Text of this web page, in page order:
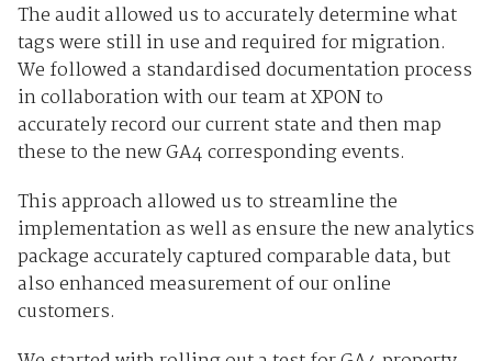
The audit allowed us to accurately determine what
tags were still in use and required for migration.
We followed a standardised documentation process
in collaboration with our team at XPON to
accurately record our current state and then map
these to the new GA4 corresponding events.
This approach allowed us to streamline the
implementation as well as ensure the new analytics
package accurately captured comparable data, but
also enhanced measurement of our online
customers.